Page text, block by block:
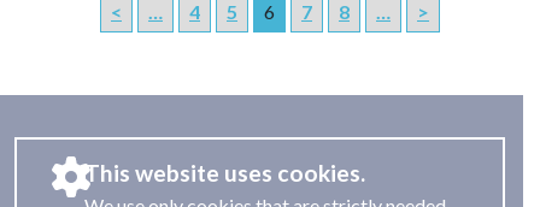
< … 4 5 6 7 8 … >
This website uses cookies.